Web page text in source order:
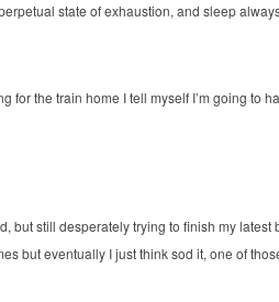
state of exhaustion, and sleep
for the train home I tell myself I’m going to
but still desperately trying to finish my
but eventually I just think sod it, one of